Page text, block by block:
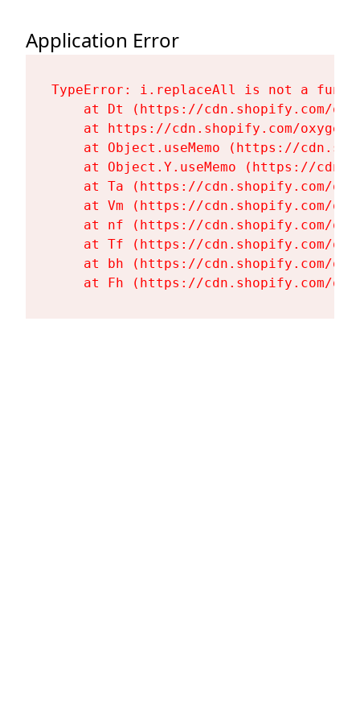
Application Error
TypeError: i.replaceAll is not a
at Dt (https://cdn.shopify.com/
at https://cdn.shopify.com/
at Object.useMemo (https://
at Object.Y.useMemo (https://
at Ta (https://cdn.shopify.com/
at Vm (https://cdn.shopify.com/
at nf (https://cdn.shopify.com/
at Tf (https://cdn.shopify.com/
at bh (https://cdn.shopify.com/
at Fh (https://cdn.shopify.com/